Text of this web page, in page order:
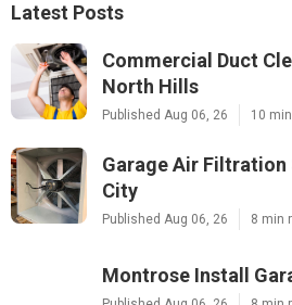
Latest Posts
Commercial Duct
North Hills
Published Aug 06, 26 10
Garage Air Filtration
City
Published Aug 06, 26 8 min
Montrose Install